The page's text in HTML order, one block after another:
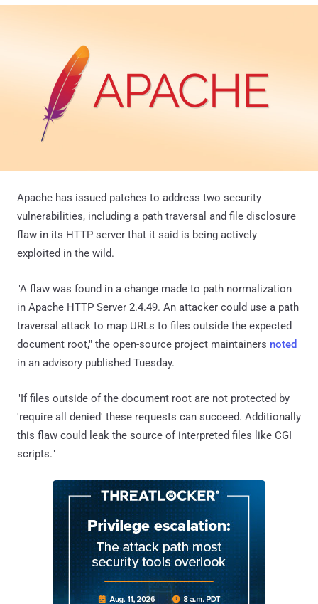
Apache has issued patches to address two security
vulnerabilities, including a path traversal and file disclosure
flaw in its HTTP server that it said is being actively
exploited in the wild.
"A flaw was found in a change made to path normalization
in Apache HTTP Server 2.4.49. An attacker could use a path
traversal attack to map URLs to files outside the expected
document root," the open-source project maintainers noted
in an advisory published Tuesday.
"If files outside of the document root are not protected by
'require all denied' these requests can succeed. Additionally
this flaw could leak the source of interpreted files like CGI
scripts."